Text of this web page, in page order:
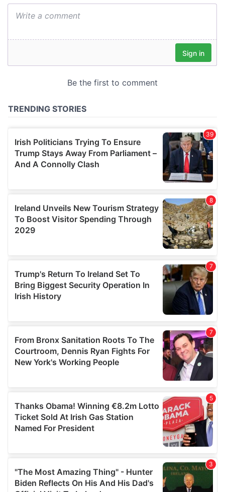
our social media, advertising and analytics partners who
provided to them or that they’ve collected from your use